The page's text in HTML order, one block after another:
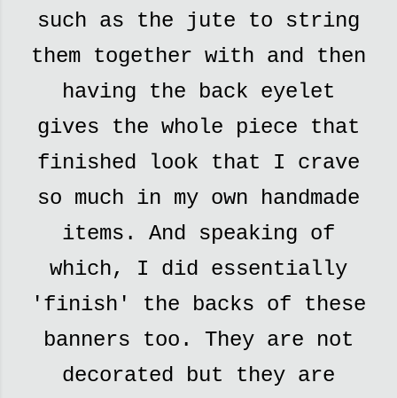
such as the jute to string
them together with and then
having the back eyelet
gives the whole piece that
finished look that I crave
so much in my own handmade
items. And speaking of
which, I did essentially
'finish' the backs of these
banners too. They are not
decorated but they are